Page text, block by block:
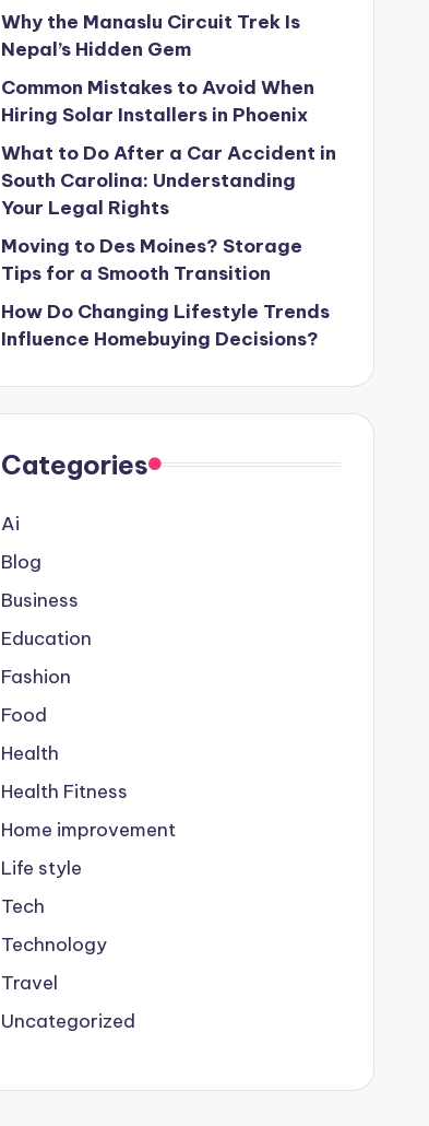
Why the Manaslu Circuit Trek Is
Nepal’s Hidden Gem
Common Mistakes to Avoid When
Hiring Solar Installers in Phoenix
What to Do After a Car Accident in
South Carolina: Understanding
Your Legal Rights
Moving to Des Moines? Storage
Tips for a Smooth Transition
How Do Changing Lifestyle Trends
Influence Homebuying Decisions?
Categories
Ai
Blog
Business
Education
Fashion
Food
Health
Health Fitness
Home improvement
Life style
Tech
Technology
Travel
Uncategorized